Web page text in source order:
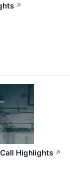
↗
Highlights ↗